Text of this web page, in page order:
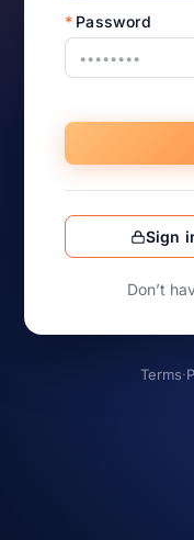
* Password
Sign
Don’t
Terms·